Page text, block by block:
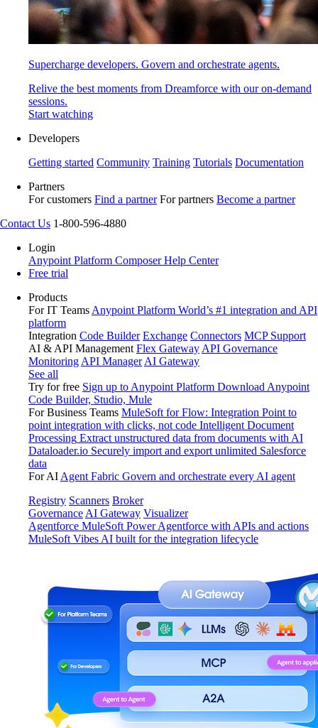
Supercharge developers. Govern and orchestrate agents.
Relive the best moments from Dreamforce with our on-demand
sessions.
Start watching
Developers
Getting started Community Training Tutorials Documentation
Partners
For customers Find a partner For partners Become a partner
Contact Us 1-800-596-4880
Login
Anypoint Platform ComposerHelp Center
Free trial
Products
For IT Teams Anypoint Platform World’s #1 integration and API
platform
Integration Code Builder Exchange Connectors MCP Support
AI & API Management Flex Gateway API Governance
Monitoring API Manager AI Gateway
See all
Try for free Sign up to Anypoint Platform Download Anypoint
Code Builder, Studio, Mule
For Business Teams MuleSoft for Flow: Integration Point to
point integration with clicks, not code Intelligent Document
Processing Extract unstructured data from documents with AI
Dataloader.io Securely import and export unlimited Salesforce
data
For AI Agent Fabric Govern and orchestrate every AI agent
Registry Scanners Broker
Governance AI Gateway Visualizer
Agentforce MuleSoft Power Agentforce with APIs and actions
MuleSoft Vibes AI built for the integration lifecycle